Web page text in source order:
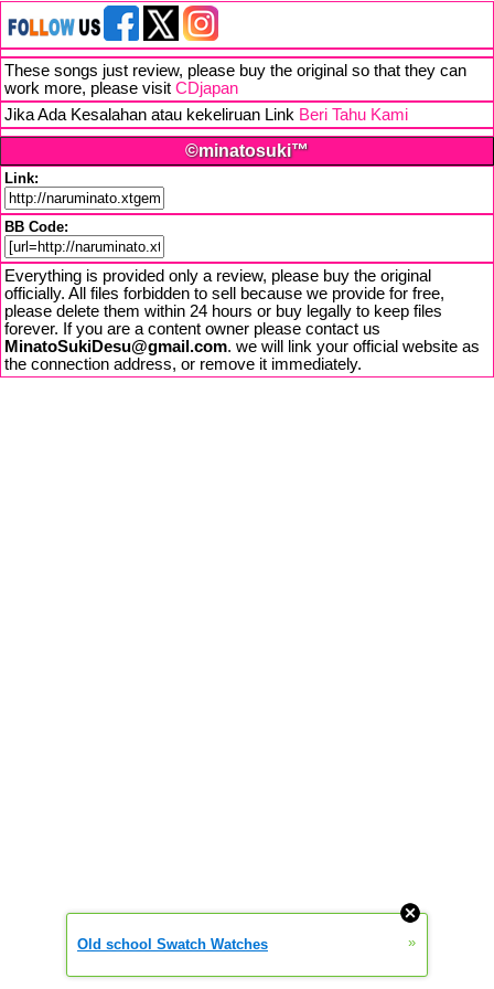
These songs just review, please buy the original so that they can
work more, please visit CDjapan
Jika Ada Kesalahan atau kekeliruan Link Beri Tahu Kami
©minatosuki™
Link:
BB Code:
Everything is provided only a review, please buy the original
officially. All files forbidden to sell because we provide for free,
please delete them within 24 hours or buy legally to keep files
forever. If you are a content owner please contact us
MinatoSukiDesu@gmail.com. we will link your official website as
the connection address, or remove it immediately.
Old school Swatch Watches »